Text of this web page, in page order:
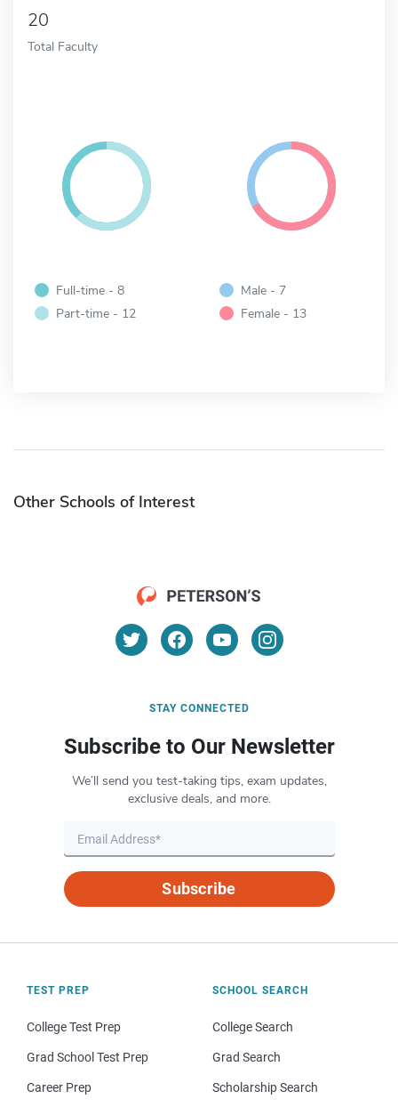
20
Total Faculty
Full-time - 8
Part-time - 12
Male - 7
Female - 13
Other Schools of Interest
STAY CONNECTED
Subscribe to Our Newsletter
We’ll send you test-taking tips, exam updates,
exclusive deals, and more.
Subscribe
TEST PREP
College Test Prep
Grad School Test Prep
Career Prep
SCHOOL SEARCH
College Search
Grad Search
Scholarship Search